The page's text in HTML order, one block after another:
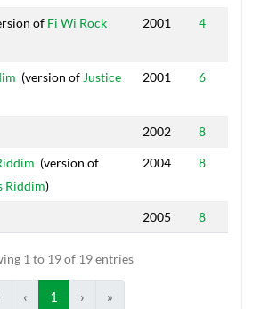
of Fi Wi Rock
2001 4
(version of Justice
2001 6
2002 8
(version of
Riddim)
2004 8
2005 8
1 to 19 of 19 entries
‹ 1 › »